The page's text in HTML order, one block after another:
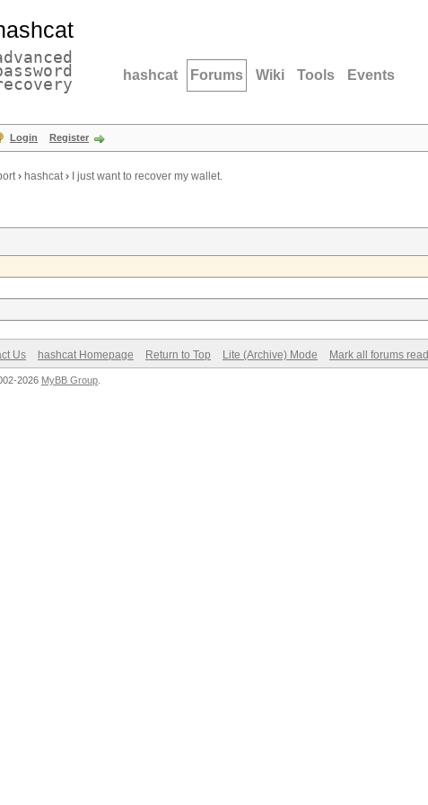
hashcat Forums Wiki Tools Events
Login Register
› hashcat› I just want to recover my wallet.
Us hashcat Homepage Return to Top Lite (Archive) Mode Mark all forums read
2026 MyBB Group